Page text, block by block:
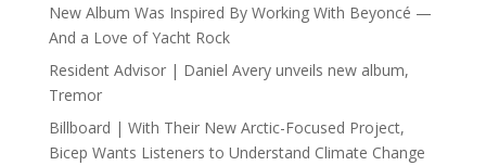
New Album Was Inspired By Working With Beyoncé —
And a Love of Yacht Rock
Resident Advisor | Daniel Avery unveils new album,
Tremor
Billboard | With Their New Arctic-Focused Project,
Bicep Wants Listeners to Understand Climate Change